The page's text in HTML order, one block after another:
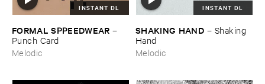
INSTANT DL
FORMAL ​SPPEEDWEAR –
Punch ​Card
Melodic
INSTANT DL
SHAKING ​HAND – Shaking ​
Hand
Melodic